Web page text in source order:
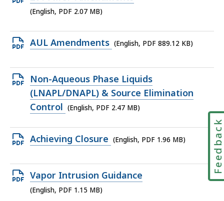
PDF
2.07
MB,
(English, PDF 2.07 MB)
Open
file,
889.12
KB,
AUL Amendments (English, PDF 889.12 KB)
Open
PDF
file,
MB,
Non-Aqueous Phase Liquids
(LNAPL/DNAPL) & Source Elimination
Control (English, PDF 2.47 MB)
Open
file,
1.96
MB,
Achieving Closure (English, PDF 1.96 MB)
Open
PDF
Vapor Intrusion Guidance
(English, PDF 1.15 MB)
Feedback